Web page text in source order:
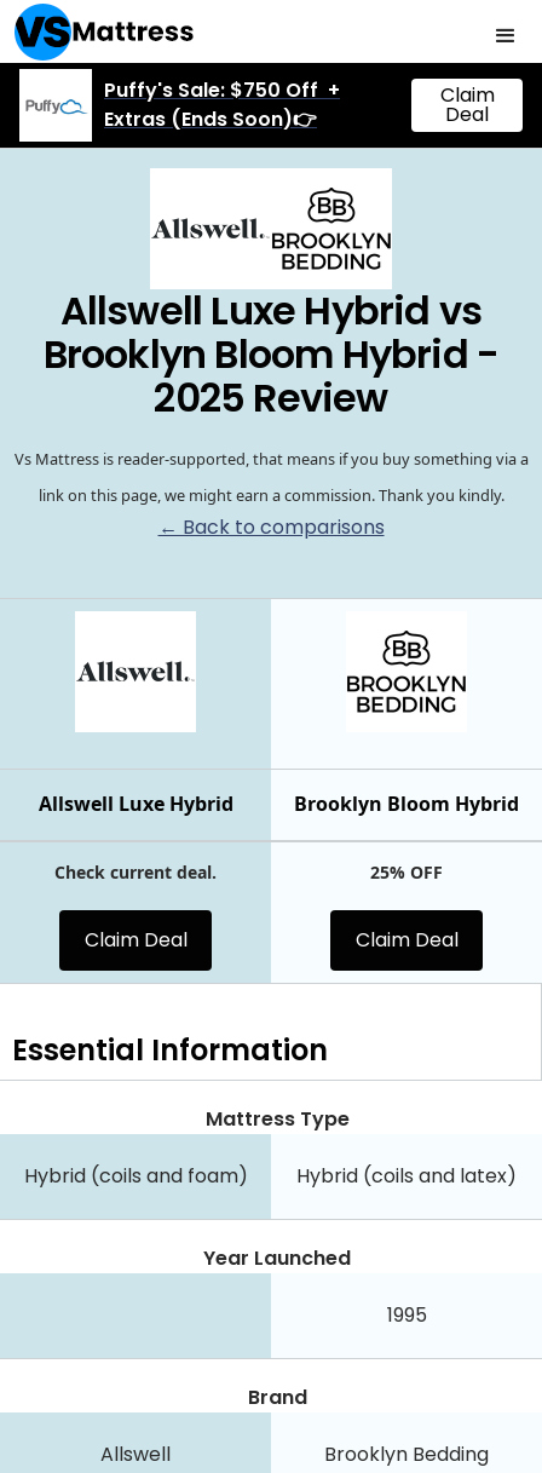
Puffy's Sale: $750 Off +
Extras (Ends Soon)👉
Claim
Deal
Allswell Luxe Hybrid vs
Brooklyn Bloom Hybrid -
2025 Review
Vs Mattress is reader-supported, that means if you buy something via a
link on this page, we might earn a commission. Thank you kindly.
← Back to comparisons
Brooklyn Bloom Hybrid
Allswell Luxe Hybrid
Check current deal.
Claim Deal
25% OFF
Claim Deal
Essential Information
Mattress Type
Hybrid (coils and foam) Hybrid (coils and latex)
Year Launched
1995
Brand
Allswell Brooklyn Bedding